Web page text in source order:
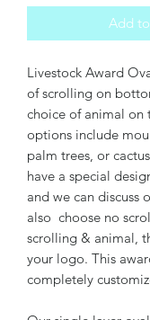
Add
Livestock Award
of scrolling on
choice of animal on
options include
palm trees, or
have a special
and we can discuss
also choose no
scrolling & animal,
your logo. This
completely